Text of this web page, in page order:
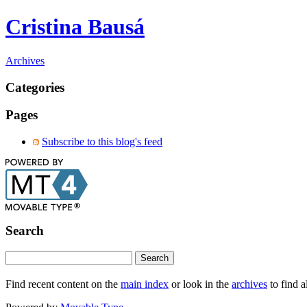
Cristina Bausá
Archives
Categories
Pages
Subscribe to this blog's feed
Search
Find recent content on the main index or look in the archives to find